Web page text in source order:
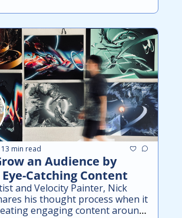
13 min read
an Audience by
Catching Content
and Velocity Painter, Nick
his thought process when it
engaging content around